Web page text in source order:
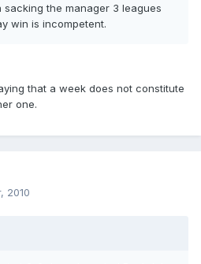
the manager 3 leagues
win is incompetent.
that a week does not constitute
one.
2010